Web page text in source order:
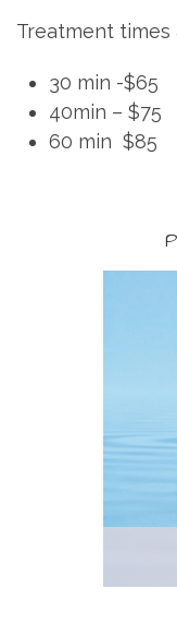
Treatment times
30 min -$65
40min – $75
60 min $85